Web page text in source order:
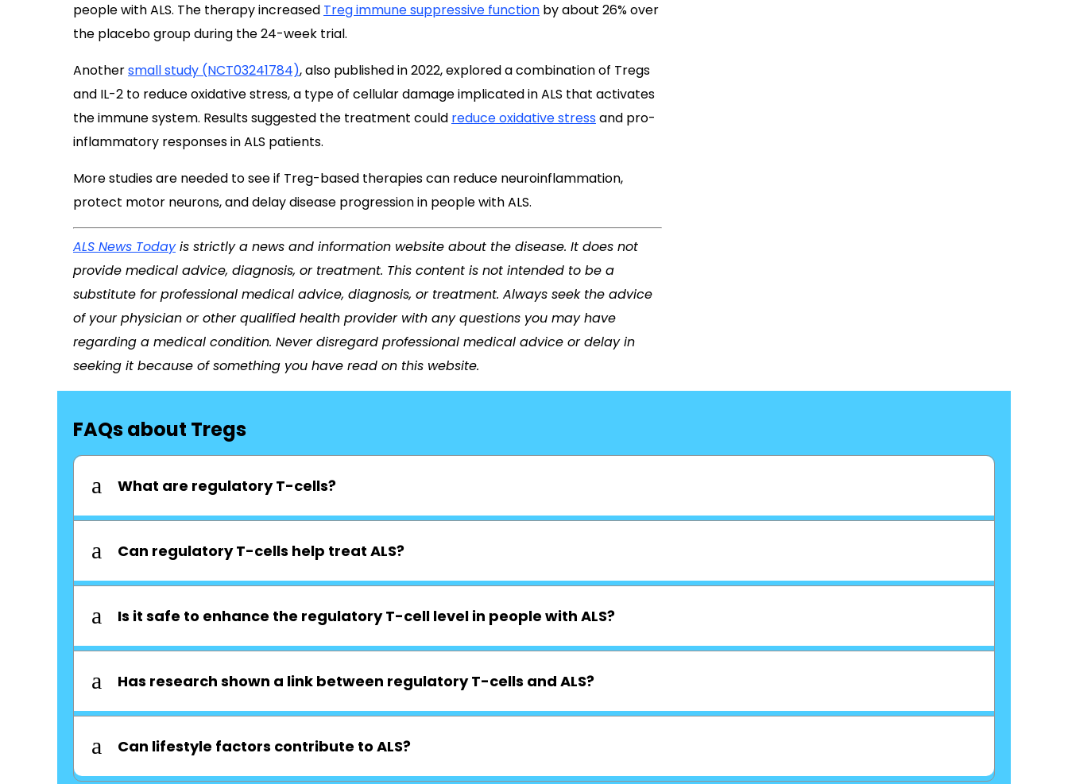
people with ALS. The therapy increased Treg immune suppressive function by about 26% over
the placebo group during the 24-week trial.
Anothersmall study (NCT03241784), also published in 2022, explored a combination of Tregs
and IL-2 to reduce oxidative stress, a type of cellular damage implicated in ALS that activates
the immune system. Results suggested the treatment could reduce oxidative stressand pro-
inflammatory responses in ALS patients.
More studies are needed to see if Treg-based therapies can reduce neuroinflammation,
protect motor neurons, and delay disease progression in people with ALS.
ALS News Todayis strictly a news and information website about the disease. It does not
provide medical advice, diagnosis, or treatment. This content is not intended to be a
substitute for professional medical advice, diagnosis, or treatment. Always seek the advice
of your physician or other qualified health provider with any questions you may have
regarding a medical condition. Never disregard professional medical advice or delay in
seeking it because of something you have read on this website.
FAQs about Tregs
a What are regulatory T-cells?
a Can regulatory T-cells help treat ALS?
a Is it safe to enhance the regulatory T-cell level in people with ALS?
a Has research shown a link between regulatory T-cells and ALS?
a Can lifestyle factors contribute to ALS?